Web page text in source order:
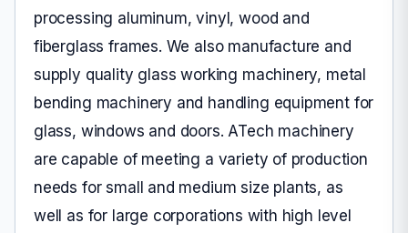
processing aluminum, vinyl, wood and
fiberglass frames. We also manufacture and
supply quality glass working machinery, metal
bending machinery and handling equipment for
glass, windows and doors. ATech machinery
are capable of meeting a variety of production
needs for small and medium size plants, as
well as for large corporations with high level